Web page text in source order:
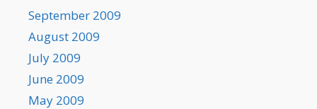
September 2009
August 2009
July 2009
June 2009
May 2009